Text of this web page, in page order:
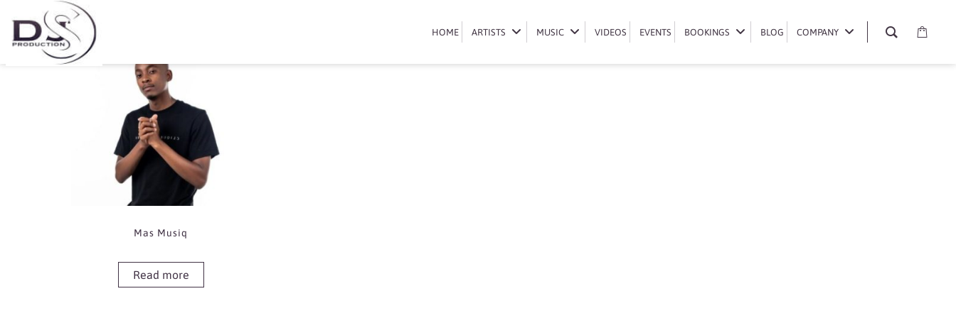
HOME ARTISTS MUSIC VIDEOS EVENTS BOOKINGS BLOG COMPANY
HOME ARTISTS MUSIC VIDEOS EVENTS BOOKINGS BLOG COMPANY
Book Mas Musiq
Showing the single result
Mas Musiq
Read more